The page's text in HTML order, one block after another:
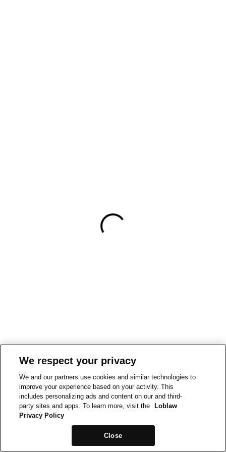
We respect your privacy
We and our partners use cookies and similar technologies to
improve your experience based on your activity. This
includes personalizing ads and content on our and third-
party sites and apps. To learn more, visit the
Loblaw
Privacy Policy
Close